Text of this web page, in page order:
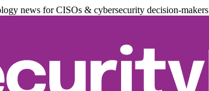
news for CISOs & cybersecurity decision-makers